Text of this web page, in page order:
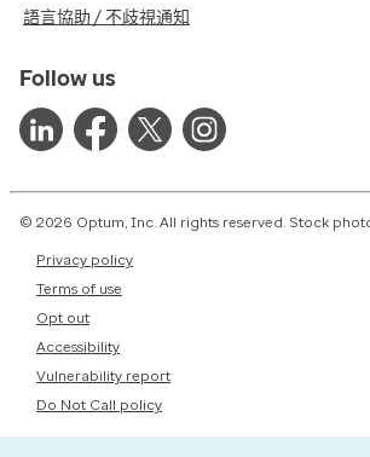
語言協助 / 不歧視通知
Follow us
© 2026 Optum, Inc. All rights reserved. Stock
Privacy policy
Terms of use
Opt out
Accessibility
Vulnerability report
Do Not Call policy